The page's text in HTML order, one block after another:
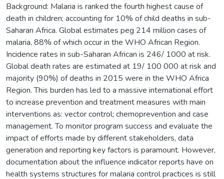
Background: Malaria is ranked the fourth highest cause of
death in children; accounting for 10% of child deaths in sub-
Saharan Africa. Global estimates peg 214 million cases of
malaria, 88% of which occur in the WHO African Region.
Incidence rates in sub-Saharan African is 246/ 1000 at risk.
Global death rates are estimated at 19/ 100 000 at risk and
majority (90%) of deaths in 2015 were in the WHO Africa
Region. This burden has led to a massive international effort
to increase prevention and treatment measures with main
interventions as: vector control; chemoprevention and case
management. To monitor program success and evaluate the
impact of efforts made by different stakeholders, data
generation and reporting key factors is paramount. However,
documentation about the influence indicator reports have on
health systems structures for malaria control practices is still